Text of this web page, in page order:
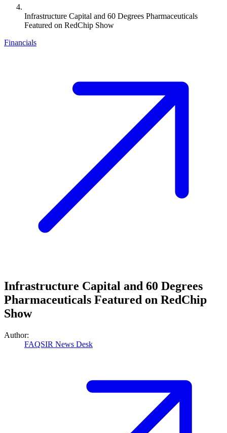
Infrastructure Capital and 60 Degrees Pharmaceuticals
Featured on RedChip Show
Financials
Infrastructure Capital and 60 Degrees
Pharmaceuticals Featured on RedChip
Show
Author:
FAQSIR News Desk